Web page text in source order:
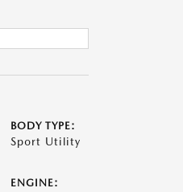
BODY TYPE:
Sport Utility
ENGINE: